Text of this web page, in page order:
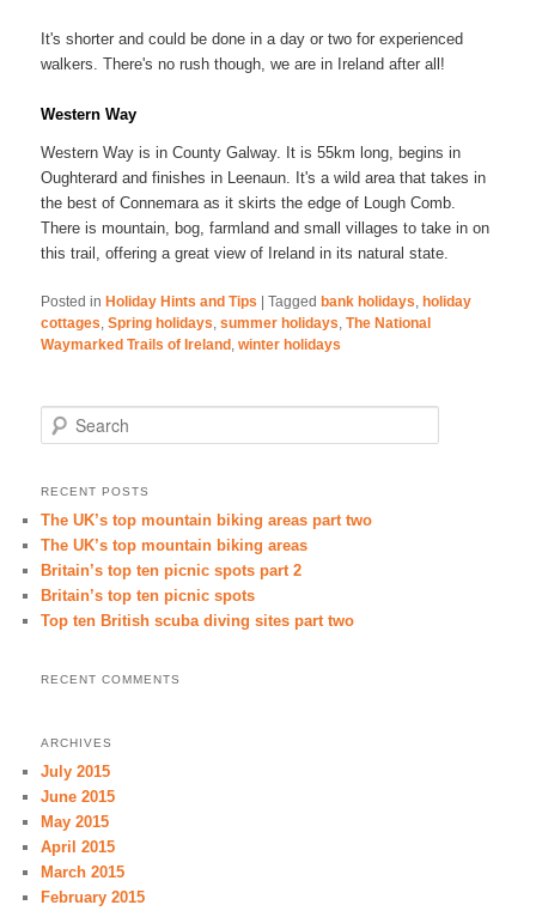
It's shorter and could be done in a day or two for experienced
walkers. There's no rush though, we are in Ireland after all!
Western Way
Western Way is in County Galway. It is 55km long, begins in
Oughterard and finishes in Leenaun. It's a wild area that takes in
the best of Connemara as it skirts the edge of Lough Comb.
There is mountain, bog, farmland and small villages to take in on
this trail, offering a great view of Ireland in its natural state.
Posted in Holiday Hints and Tips |Tagged bank holidays, holiday
cottages,Spring holidays,summer holidays,The National
Waymarked Trails of Ireland ,winter holidays
Search
RECENT POSTS
The UK’s top mountain biking areas part two
The UK’s top mountain biking areas
Britain’s top ten picnic spots part 2
Britain’s top ten picnic spots
Top ten British scuba diving sites part two
RECENT COMMENTS
ARCHIVES
July 2015
June 2015
May 2015
April 2015
March 2015
February 2015